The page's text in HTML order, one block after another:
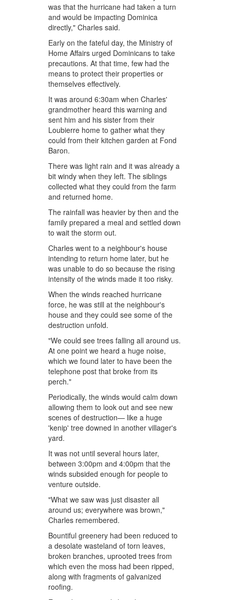
was that the hurricane had taken a turn
and would be impacting Dominica
directly," Charles said.
Early on the fateful day, the Ministry of
Home Affairs urged Dominicans to take
precautions. At that time, few had the
means to protect their properties or
themselves effectively.
It was around 6:30am when Charles'
grandmother heard this warning and
sent him and his sister from their
Loubierre home to gather what they
could from their kitchen garden at Fond
Baron.
There was light rain and it was already a
bit windy when they left. The siblings
collected what they could from the farm
and returned home.
The rainfall was heavier by then and the
family prepared a meal and settled down
to wait the storm out.
Charles went to a neighbour's house
intending to return home later, but he
was unable to do so because the rising
intensity of the winds made it too risky.
When the winds reached hurricane
force, he was still at the neighbour's
house and they could see some of the
destruction unfold.
"We could see trees falling all around us.
At one point we heard a huge noise,
which we found later to have been the
telephone post that broke from its
perch."
Periodically, the winds would calm down
allowing them to look out and see new
scenes of destruction— like a huge
'kenip' tree downed in another villager's
yard.
It was not until several hours later,
between 3:00pm and 4:00pm that the
winds subsided enough for people to
venture outside.
"What we saw was just disaster all
around us; everywhere was brown,"
Charles remembered.
Bountiful greenery had been reduced to
a desolate wasteland of torn leaves,
broken branches, uprooted trees from
which even the moss had been ripped,
along with fragments of galvanized
roofing.